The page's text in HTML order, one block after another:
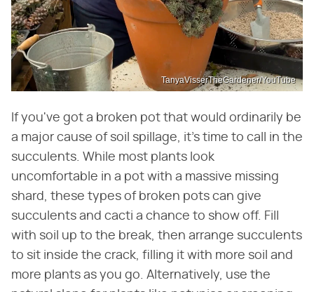
TanyaVisserTheGardener/YouTube
If you've got a broken pot that would ordinarily be
a major cause of soil spillage, it's time to call in the
succulents. While most plants look
uncomfortable in a pot with a massive missing
shard, these types of broken pots can give
succulents and cacti a chance to show off. Fill
with soil up to the break, then arrange succulents
to sit inside the crack, filling it with more soil and
more plants as you go. Alternatively, use the